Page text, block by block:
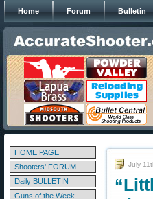
Home Forum Bulletin
HOME PAGE
Shooters' FORUM
Daily BULLETIN
Guns of the Week
July